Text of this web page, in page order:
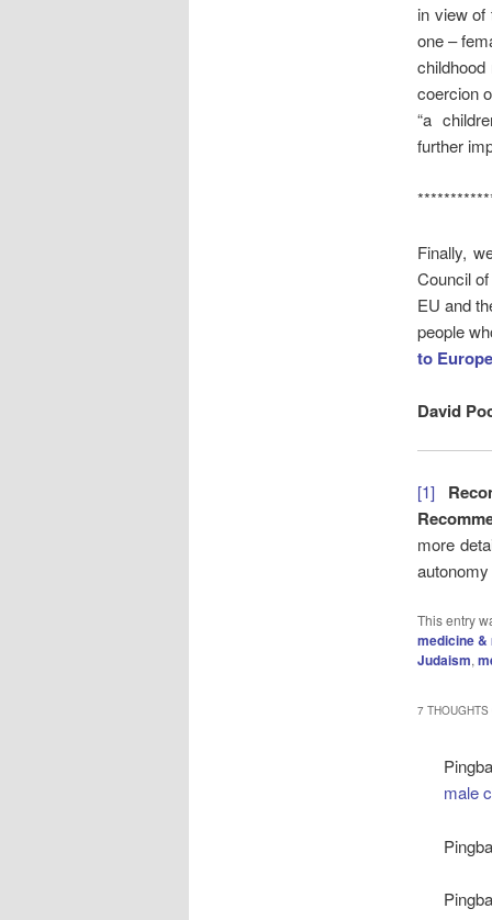
in view of
one –
coercion
“a
further
Finally,
Council
EU and
people
to Europe
David
[1]
more
This entry
medicine &
Judaism,
7 THOUGHTS
male